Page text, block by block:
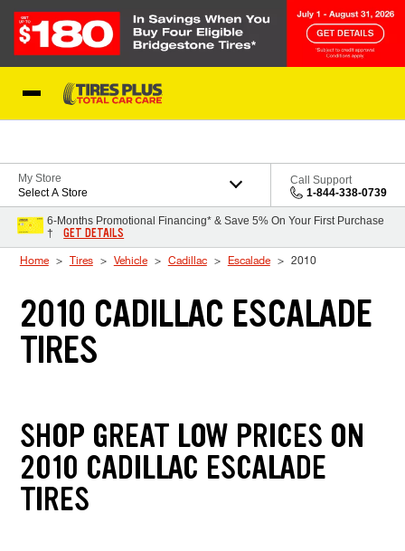
My Store
Select A Store
Call Support
1-844-338-0739
6-Months Promotional Financing* & Save 5% On Your First Purchase
†
GET DETAILS
Home Tires Vehicle Cadillac Escalade 2010
2010 CADILLAC ESCALADE
TIRES
SHOP GREAT LOW PRICES ON
2010 CADILLAC ESCALADE
TIRES